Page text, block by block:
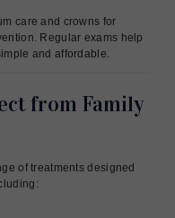
care and crowns for
Regular exams help
and affordable.
from Family
of treatments designed